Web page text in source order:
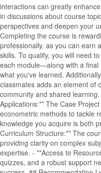
interactions can greatly
in discussions about course
perspectives and deepen your
Completing the course is
professionally, as you can earn
skills. To qualify, you will need
each module—along with a final
what you've learned.
classmates adds an element of
community and shared
Applications:** The Case
econometric methods to tackle
knowledge you acquire is both
Curriculum Structure:** The
providing clarity on complex
expertise. - **Access to
quizzes, and a robust support